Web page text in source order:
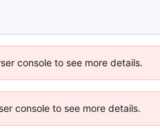
console to see more details.
console to see more details.